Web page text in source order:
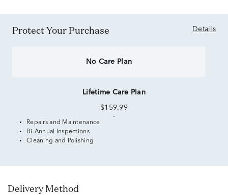
Protect Your Purchase Details
No Care Plan
Lifetime Care Plan
$159.99
Repairs and Maintenance
Bi-Annual Inspections
Cleaning and Polishing
Delivery Method